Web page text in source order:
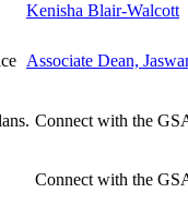
Kenisha Blair-Walcott
Associate Dean,
Connect with the
Connect with the